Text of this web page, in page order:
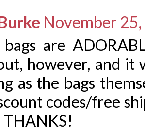
November
bags are
however, and it
as the bags
codes/free
THANKS!